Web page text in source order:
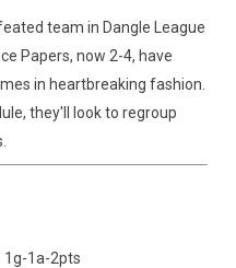
team in Dangle League
Papers, now 2-4, have
in heartbreaking fashion.
they'll look to regroup
1g-1a-2pts